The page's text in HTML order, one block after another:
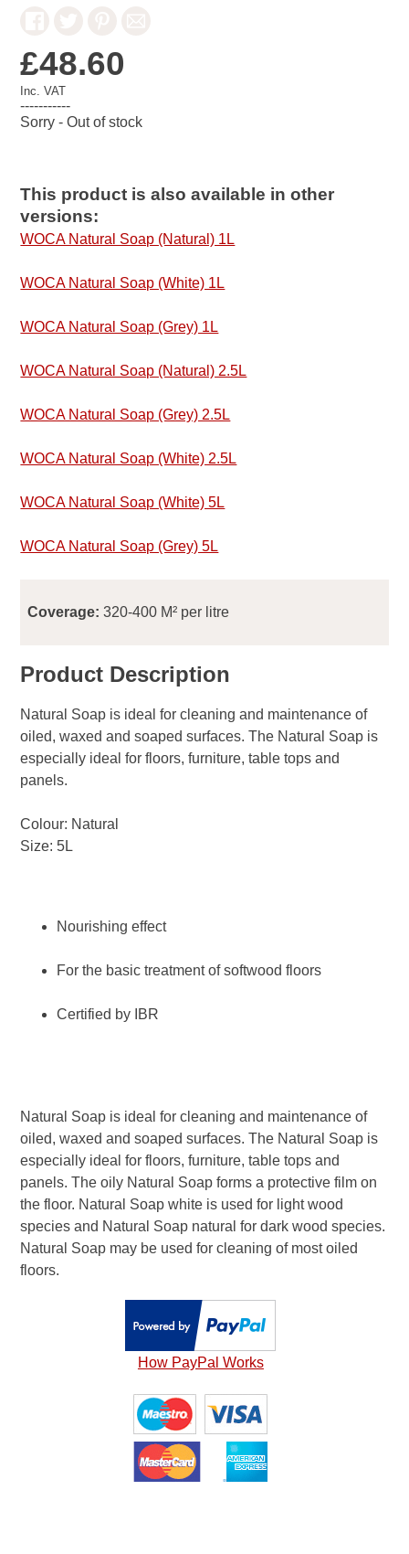
£48.60
Inc. VAT
-----------
Sorry - Out of stock
This product is also available in other
versions:
WOCA Natural Soap (Natural) 1L
WOCA Natural Soap (White) 1L
WOCA Natural Soap (Grey) 1L
WOCA Natural Soap (Natural) 2.5L
WOCA Natural Soap (Grey) 2.5L
WOCA Natural Soap (White) 2.5L
WOCA Natural Soap (White) 5L
WOCA Natural Soap (Grey) 5L
Coverage: 320-400 M² per litre
Product Description
Natural Soap is ideal for cleaning and maintenance of
oiled, waxed and soaped surfaces. The Natural Soap is
especially ideal for floors, furniture, table tops and
panels.
Colour: Natural
Size: 5L
Nourishing effect
For the basic treatment of softwood floors
Certified by IBR
Natural Soap is ideal for cleaning and maintenance of
oiled, waxed and soaped surfaces. The Natural Soap is
especially ideal for floors, furniture, table tops and
panels. The oily Natural Soap forms a protective film on
the floor. Natural Soap white is used for light wood
species and Natural Soap natural for dark wood species.
Natural Soap may be used for cleaning of most oiled
floors.
How PayPal Works